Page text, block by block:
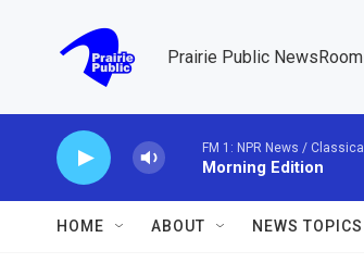
Prairie Public NewsRoom
FM 1: NPR News / Classical
Morning Edition
HOME ABOUT NEWS TOPICS